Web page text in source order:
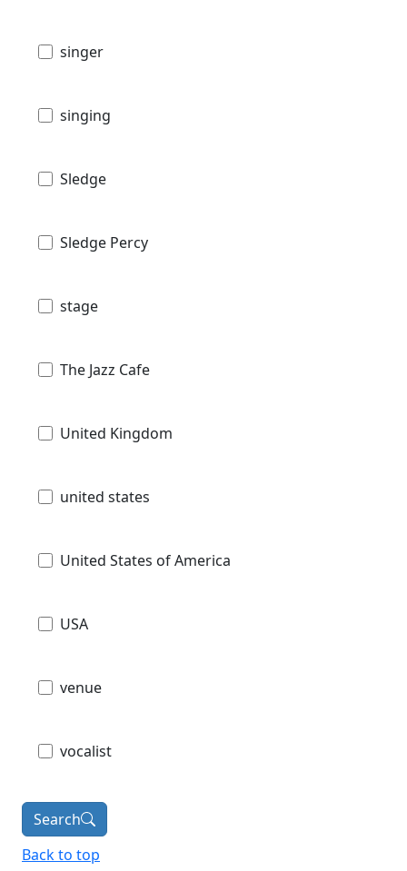
singer
singing
Sledge
Sledge Percy
stage
The Jazz Cafe
United Kingdom
united states
United States of America
USA
venue
vocalist
Search
Back to top